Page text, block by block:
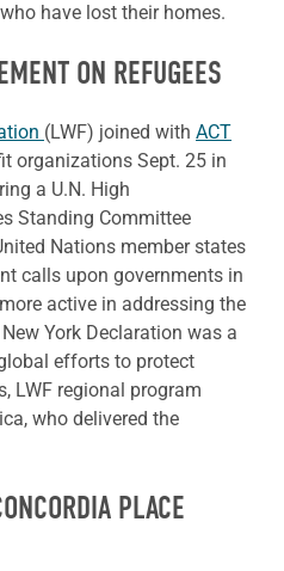
have lost their homes.
ON REFUGEES
(LWF) joined with ACT
organizations Sept. 25 in
a U.N. High
Standing Committee
Nations member states
calls upon governments in
active in addressing the
York Declaration was a
efforts to protect
LWF regional program
who delivered the
PLACE